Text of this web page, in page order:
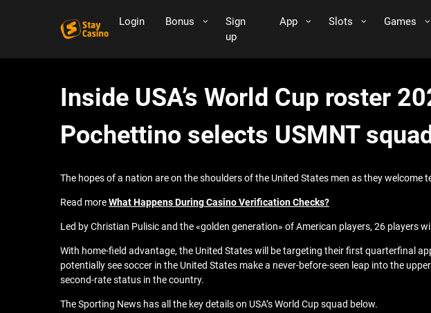
Login Bonus
Sign
up
App Slots Games
Inside USA’s World Cup roster
Pochettino selects USMNT squad
The hopes of a nation are on the shoulders of the United States men as they
Read moreWhat Happens During Casino Verification Checks?
Led by Christian Pulisic and the «golden generation» of American players, 26 players
With home-field advantage, the United States will be targeting their first quarterfinal
potentially see soccer in the United States make a never-before-seen leap into the
second-rate status in the country.
The Sporting News has all the key details on USA’s World Cup squad below.